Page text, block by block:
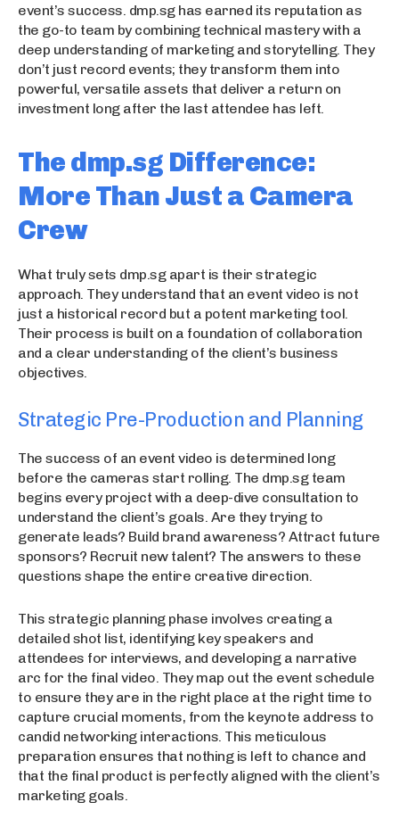
event’s success. dmp.sg has earned its reputation as
the go-to team by combining technical mastery with a
deep understanding of marketing and storytelling. They
don’t just record events; they transform them into
powerful, versatile assets that deliver a return on
investment long after the last attendee has left.
The dmp.sg Difference:
More Than Just a Camera
Crew
What truly sets dmp.sg apart is their strategic
approach. They understand that an event video is not
just a historical record but a potent marketing tool.
Their process is built on a foundation of collaboration
and a clear understanding of the client’s business
objectives.
Strategic Pre-Production and Planning
The success of an event video is determined long
before the cameras start rolling. The dmp.sg team
begins every project with a deep-dive consultation to
understand the client’s goals. Are they trying to
generate leads? Build brand awareness? Attract future
sponsors? Recruit new talent? The answers to these
questions shape the entire creative direction.
This strategic planning phase involves creating a
detailed shot list, identifying key speakers and
attendees for interviews, and developing a narrative
arc for the final video. They map out the event schedule
to ensure they are in the right place at the right time to
capture crucial moments, from the keynote address to
candid networking interactions. This meticulous
preparation ensures that nothing is left to chance and
that the final product is perfectly aligned with the client’s
marketing goals.